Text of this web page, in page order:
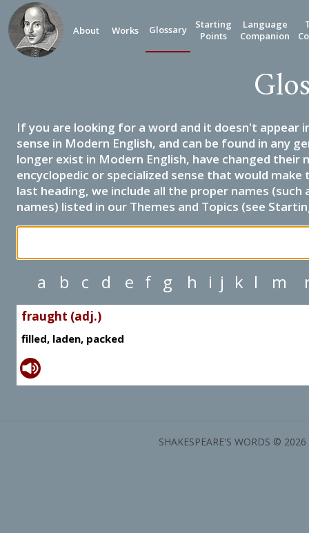
About Works Glossary
Starting
Points
Language
Companion
If you are looking for a word and it doesn't appear
sense in Modern English, and can be found in any
longer exist in Modern English, have changed their
encyclopedic or specialized sense that would
last heading, we include all the proper names
names) listed in our Themes and Topics (see
a b c d e f g h i j k l m
fraught (adj.)
filled, laden, packed
SHAKESPEARE'S WORDS ©